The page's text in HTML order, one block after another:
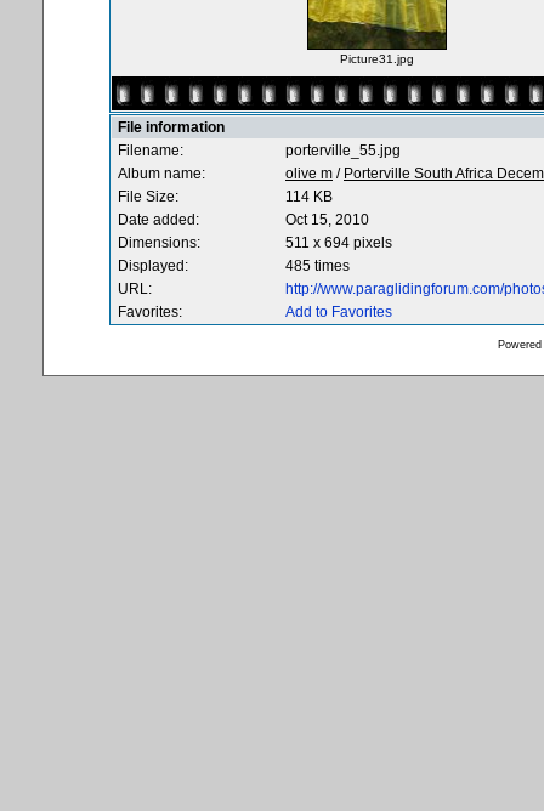
Picture31.jpg
File information
Filename:
porterville_55.jpg
Album name:
olive m / Porterville South Africa
File Size:
114 KB
Date added:
Oct 15, 2010
Dimensions:
511 x 694 pixels
Displayed:
485 times
URL:
http://www.paraglidingforum.com/
Favorites:
Add to Favorites